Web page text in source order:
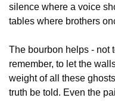
silence where a voice
tables where brothers
The bourbon helps - not
remember, to let the
weight of all these
truth be told. Even the